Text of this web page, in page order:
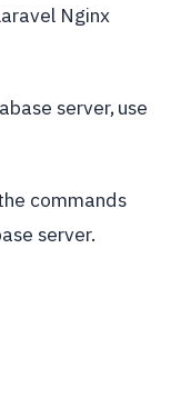
Nginx
server, use
commands
server.